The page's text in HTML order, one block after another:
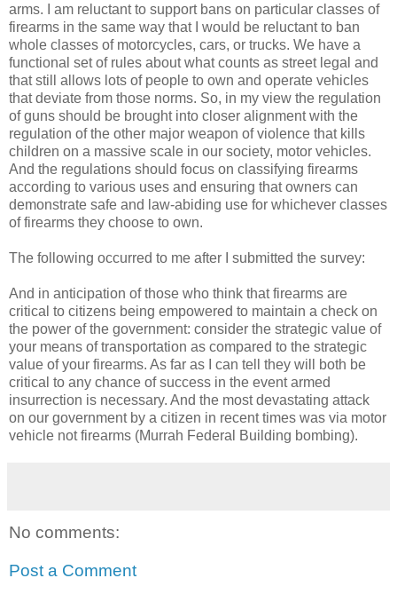
arms. I am reluctant to support bans on particular classes of
firearms in the same way that I would be reluctant to ban
whole classes of motorcycles, cars, or trucks. We have a
functional set of rules about what counts as street legal and
that still allows lots of people to own and operate vehicles
that deviate from those norms. So, in my view the regulation
of guns should be brought into closer alignment with the
regulation of the other major weapon of violence that kills
children on a massive scale in our society, motor vehicles.
And the regulations should focus on classifying firearms
according to various uses and ensuring that owners can
demonstrate safe and law-abiding use for whichever classes
of firearms they choose to own.
The following occurred to me after I submitted the survey:
And in anticipation of those who think that firearms are
critical to citizens being empowered to maintain a check on
the power of the government: consider the strategic value of
your means of transportation as compared to the strategic
value of your firearms. As far as I can tell they will both be
critical to any chance of success in the event armed
insurrection is necessary. And the most devastating attack
on our government by a citizen in recent times was via motor
vehicle not firearms (Murrah Federal Building bombing).
No comments:
Post a Comment